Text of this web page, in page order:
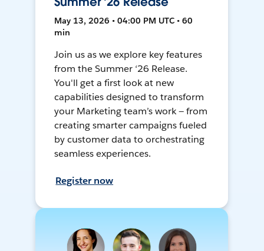
May 13, 2026 • 04:00 PM UTC • 60
min
Join us as we explore key features
from the Summer ‘26 Release.
You'll get a first look at new
capabilities designed to transform
your Marketing team’s work — from
creating smarter campaigns fueled
by customer data to orchestrating
seamless experiences.
Register now